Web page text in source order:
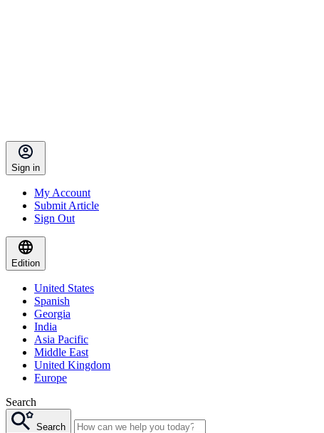
Sign in
My Account
Submit Article
Sign Out
Edition
United States
Spanish
Georgia
India
Asia Pacific
Middle East
United Kingdom
Europe
Search
Search